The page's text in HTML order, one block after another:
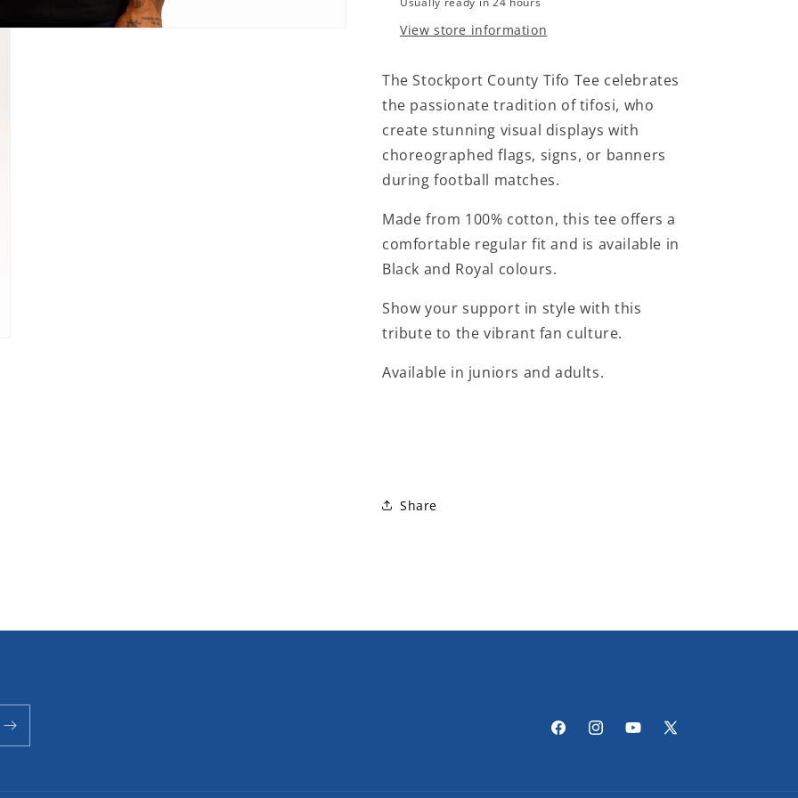
View store information
The Stockport County Tifo Tee celebrates
the passionate tradition of tifosi, who
create stunning visual displays with
choreographed flags, signs, or banners
during football matches.
Made from 100% cotton, this tee offers a
comfortable regular fit and is available in
Black and Royal colours.
Show your support in style with this
tribute to the vibrant fan culture.
Available in juniors and adults.
Share
FacebookInstagramYouTube
X